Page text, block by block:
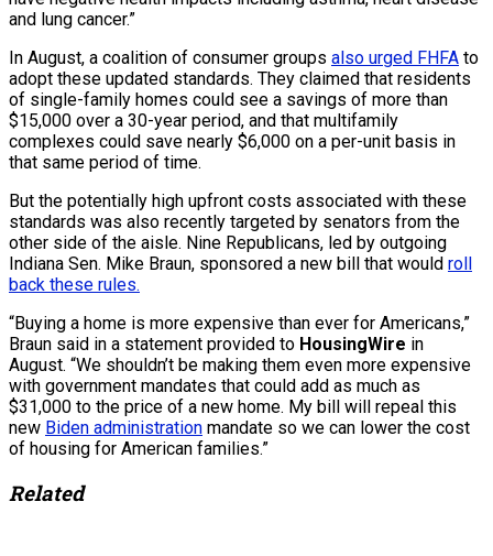
and lung cancer.”
In August, a coalition of consumer groups also urged FHFA to
adopt these updated standards. They claimed that residents
of single-family homes could see a savings of more than
$15,000 over a 30-year period, and that multifamily
complexes could save nearly $6,000 on a per-unit basis in
that same period of time.
But the potentially high upfront costs associated with these
standards was also recently targeted by senators from the
other side of the aisle. Nine Republicans, led by outgoing
Indiana Sen. Mike Braun, sponsored a new bill that would roll
back these rules.
“Buying a home is more expensive than ever for Americans,”
Braun said in a statement provided to HousingWire in
August. “We shouldn’t be making them even more expensive
with government mandates that could add as much as
$31,000 to the price of a new home. My bill will repeal this
new Biden administration mandate so we can lower the cost
of housing for American families.”
Related